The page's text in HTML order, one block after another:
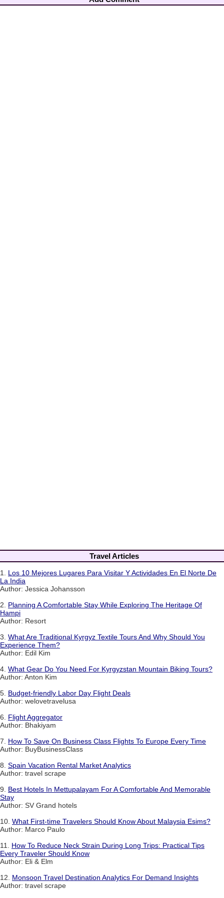
Travel Articles
1. Los 10 Mejores Lugares Para Visitar Y Actividades En El Norte De
La India
Author: Jessica Johansson
2. Planning A Comfortable Stay While Exploring The Heritage Of
Hampi
Author: Resort
3. What Are Traditional Kyrgyz Textile Tours And Why Should You
Experience Them?
Author: Edil Kim
4. What Gear Do You Need For Kyrgyzstan Mountain Biking Tours?
Author: Anton Kim
5. Budget-friendly Labor Day Flight Deals
Author: welovetravelusa
6. Flight Aggregator
Author: Bhakiyam
7. How To Save On Business Class Flights To Europe Every Time
Author: BuyBusinessClass
8. Spain Vacation Rental Market Analytics
Author: travel scrape
9. Best Hotels In Mettupalayam For A Comfortable And Memorable
Stay
Author: SV Grand hotels
10. What First-time Travelers Should Know About Malaysia Esims?
Author: Marco Paulo
11. How To Reduce Neck Strain During Long Trips: Practical Tips
Every Traveler Should Know
Author: Eli & Elm
12. Monsoon Travel Destination Analytics For Demand Insights
Author: travel scrape